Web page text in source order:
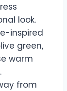
look.
inspired
green,
warm
from